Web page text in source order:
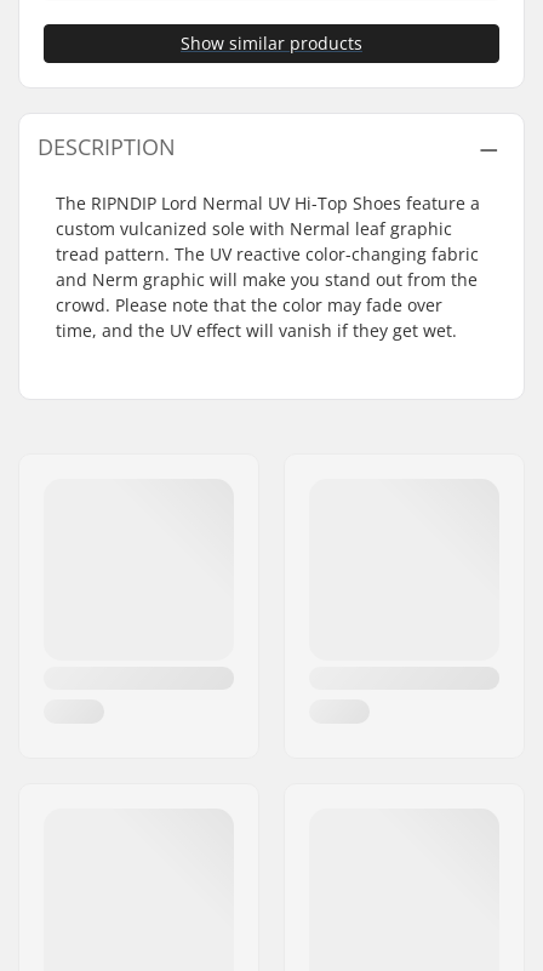
Show similar products
DESCRIPTION
The RIPNDIP Lord Nermal UV Hi-Top Shoes feature a
custom vulcanized sole with Nermal leaf graphic
tread pattern. The UV reactive color-changing fabric
and Nerm graphic will make you stand out from the
crowd. Please note that the color may fade over
time, and the UV effect will vanish if they get wet.